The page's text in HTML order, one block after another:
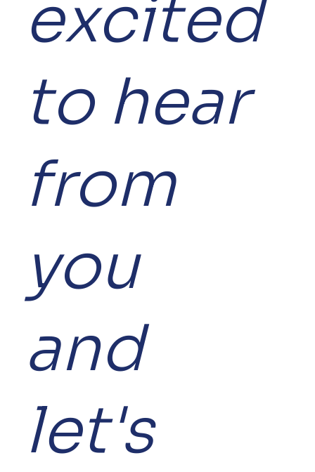
excited
to hear
from
you
and
let's